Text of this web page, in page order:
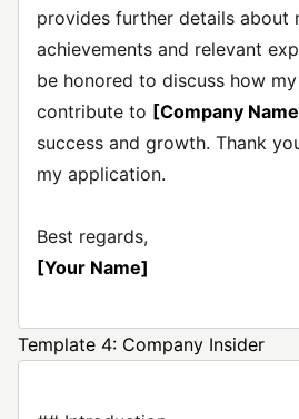
provides further details about
achievements and relevant
be honored to discuss how
contribute to [Company
success and growth. Thank
my application.
Best regards,
[Your Name]
Template 4: Company Insider